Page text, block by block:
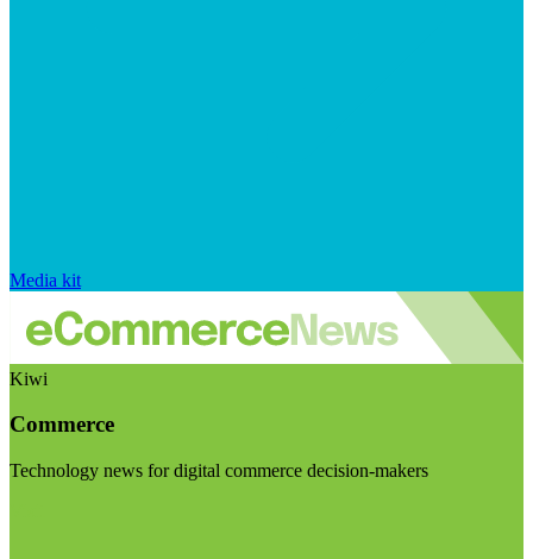
Media kit
Kiwi
Commerce
Technology news for digital commerce decision-makers